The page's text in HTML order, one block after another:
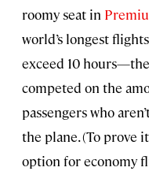
roomy seat in
world’s longest
exceed 10
competed on the
passengers who
the plane. (To prove
option for economy